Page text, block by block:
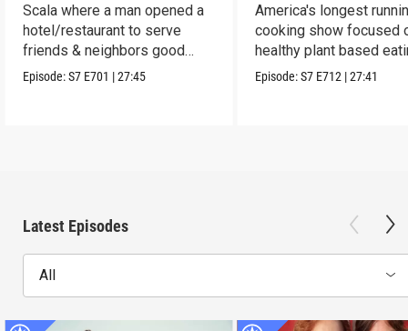
Scala where a man opened a
hotel/restaurant to serve
friends & neighbors good
food from his garden.
Episode:S7 E701 |27:45
America's longest
cooking show focused
healthy plant based
Episode:S7 E712 |27:41
Latest Episodes
All